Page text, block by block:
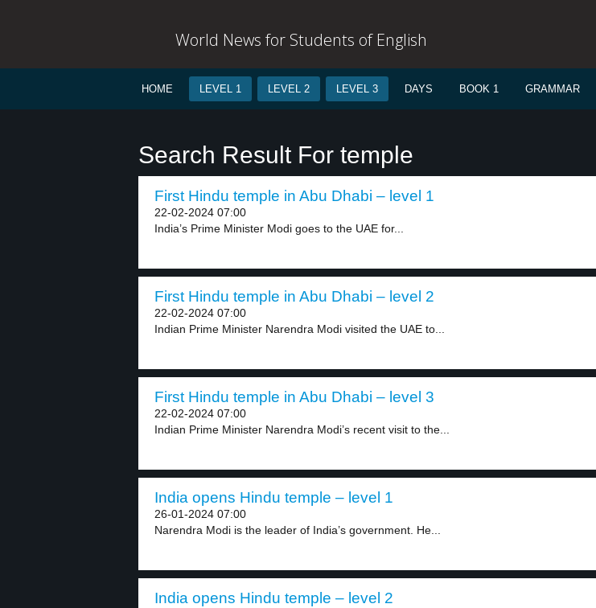
World News for Students of English
HOME LEVEL 1 LEVEL 2 LEVEL 3 DAYS BOOK 1 GRAMMAR
Search Result For temple
First Hindu temple in Abu Dhabi – level 1
22-02-2024 07:00
India’s Prime Minister Modi goes to the UAE for...
First Hindu temple in Abu Dhabi – level 2
22-02-2024 07:00
Indian Prime Minister Narendra Modi visited the UAE to...
First Hindu temple in Abu Dhabi – level 3
22-02-2024 07:00
Indian Prime Minister Narendra Modi’s recent visit to the...
India opens Hindu temple – level 1
26-01-2024 07:00
Narendra Modi is the leader of India’s government. He...
India opens Hindu temple – level 2